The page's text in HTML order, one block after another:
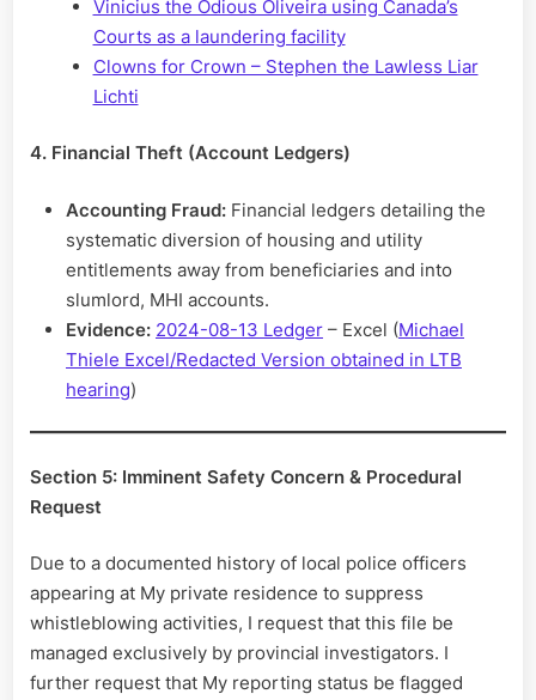
Vinicius the Odious Oliveira using Canada’s
Courts as a laundering facility
Clowns for Crown – Stephen the Lawless Liar
Lichti
4. Financial Theft (Account Ledgers)
Accounting Fraud: Financial ledgers detailing the
systematic diversion of housing and utility
entitlements away from beneficiaries and into
slumlord, MHI accounts.
Evidence: 2024-08-13 Ledger – Excel (Michael
Thiele Excel/Redacted Version obtained in LTB
hearing)
Section 5: Imminent Safety Concern & Procedural
Request
Due to a documented history of local police officers
appearing at My private residence to suppress
whistleblowing activities, I request that this file be
managed exclusively by provincial investigators. I
further request that My reporting status be flagged